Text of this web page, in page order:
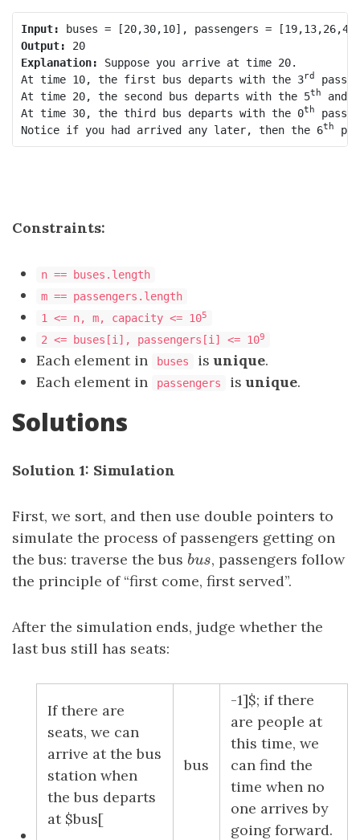
Input:
Output:
20
Explanation: Suppose you arrive at time 20.
At time 10, the first bus departs with the 3 rd
At time 20, the second bus departs with the 5th and 1
At time 30, the third bus departs with the 0th
Notice if you had arrived any later, then the 6th
Constraints:
n == buses.length
m == passengers.length
1 <= n, m, capacity <= 105
2 <= buses[i], passengers[i] <= 109
Each element in buses isunique.
Each element in
passengers isunique.
Solutions
Solution 1: Simulation
First, we sort, and then use double pointers to
simulate the process of passengers getting on
the bus: traverse the bus bus
bus, passengers follow
the principle of “first come, first served”.
After the simulation ends, judge whether the
last bus still has seats:
If there are
seats, we can
arrive at the bus
station when
the bus departs
at $bus[
bus
-1]$; if there
are people at
this time, we
can find the
time when no
one arrives by
going forward.